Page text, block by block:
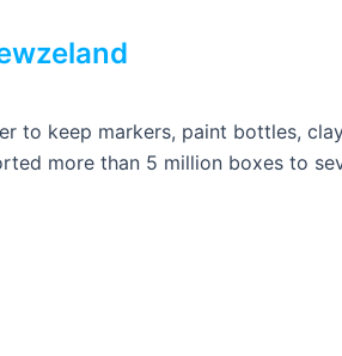
to keep markers, paint bottles,
more than 5 million boxes to